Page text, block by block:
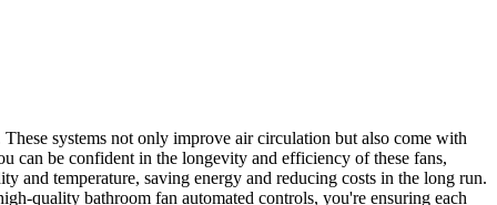
systems not only improve air circulation but also come with
can be confident in the longevity and efficiency of these fans,
and temperature, saving energy and reducing costs in the long run.
quality bathroom fan automated controls, you're ensuring each